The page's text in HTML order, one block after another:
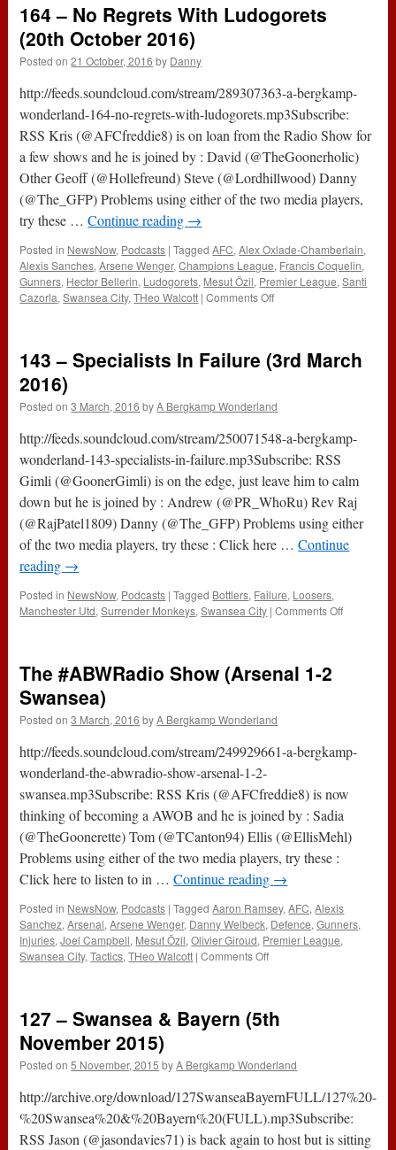
0-
164 – No Regrets With Ludogorets
(20th October 2016)
Posted on 21 October, 2016 by Danny
http://feeds.soundcloud.com/stream/289307363-a-bergkamp-
wonderland-164-no-regrets-with-ludogorets.mp3Subscribe:
RSS Kris (@AFCfreddie8) is on loan from the Radio Show for
a few shows and he is joined by : David (@TheGoonerholic)
Other Geoff (@Hollefreund) Steve (@Lordhillwood) Danny
(@The_GFP) Problems using either of the two media players,
try these …Continue reading →
Posted in NewsNow, Podcasts | Tagged AFC,Alex Oxlade-Chamberlain,
Alexis Sanches,Arsene Wenger,Champions League, Francis Coquelin,
Gunners, Hector Bellerin, Ludogorets, Mesut Özil, Premier League,Santi
Cazorla,Swansea City,THeo Walcott | Comments Offon
Regrets
(20th
2016)
143 – Specialists In Failure (3rd March
2016)
Posted on 3 March, 2016 by A Bergkamp Wonderland
http://feeds.soundcloud.com/stream/250071548-a-bergkamp-
wonderland-143-specialists-in-failure.mp3Subscribe: RSS
Gimli (@GoonerGimli) is on the edge, just leave him to calm
down but he is joined by : Andrew (@PR_WhoRu) Rev Raj
(@RajPatel1809) Danny (@The_GFP) Problems using either
of the two media players, try these : Click here …Continue
reading →
Posted in NewsNow, Podcasts | Tagged Bottlers, Failure, Loosers,
Manchester Utd,Surrender Monkeys,Swansea City | Comments Offon
The #ABWRadio Show (Arsenal 1-2
Swansea)
Posted on 3 March, 2016 by A Bergkamp Wonderland
http://feeds.soundcloud.com/stream/249929661-a-bergkamp-
wonderland-the-abwradio-show-arsenal-1-2-
swansea.mp3Subscribe: RSS Kris (@AFCfreddie8) is now
thinking of becoming a AWOB and he is joined by : Sadia
(@TheGoonerette) Tom (@TCanton94) Ellis (@EllisMehl)
Problems using either of the two media players, try these :
Click here to listen to in …Continue reading →
Posted in NewsNow, Podcasts | Tagged Aaron Ramsey,AFC,Alexis
Sanchez,Arsenal,Arsene Wenger, Danny Welbeck, Defence,Gunners,
Injuries,Joel Campbell, Mesut Özil,Olivier Giroud, Premier League,
Swansea City,Tactics,THeo Walcott | Comments Offon
(Arsenal
Swansea)
127 – Swansea & Bayern (5th
November 2015)
Posted on 5 November, 2015 by A Bergkamp Wonderland
http://archive.org/download/127SwanseaBayernFULL/127%20-
%20Swansea%20&%20Bayern%20(FULL).mp3Subscribe:
RSS Jason (@jasondavies71) is back again to host but is sitting